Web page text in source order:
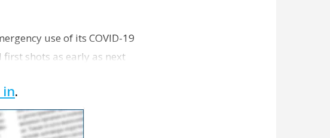
use of its COVID-19
shots as early as next
in.